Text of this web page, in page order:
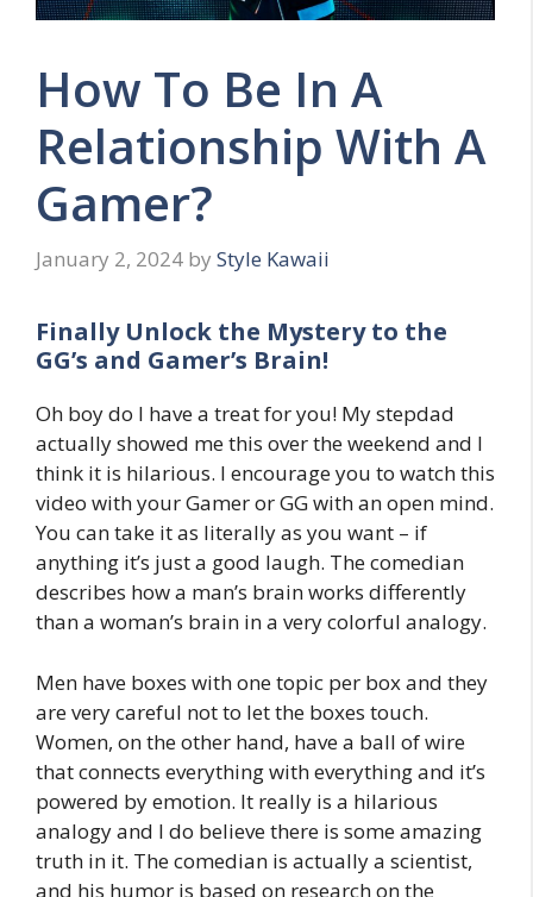
How To Be In A
Relationship With A
Gamer?
January 2, 2024 by Style Kawaii
Finally Unlock the Mystery to the
GG’s and Gamer’s Brain!
Oh boy do I have a treat for you! My stepdad
actually showed me this over the weekend and I
think it is hilarious. I encourage you to watch this
video with your Gamer or GG with an open mind.
You can take it as literally as you want – if
anything it’s just a good laugh. The comedian
describes how a man’s brain works differently
than a woman’s brain in a very colorful analogy.
Men have boxes with one topic per box and they
are very careful not to let the boxes touch.
Women, on the other hand, have a ball of wire
that connects everything with everything and it’s
powered by emotion. It really is a hilarious
analogy and I do believe there is some amazing
truth in it. The comedian is actually a scientist,
and his humor is based on research on the